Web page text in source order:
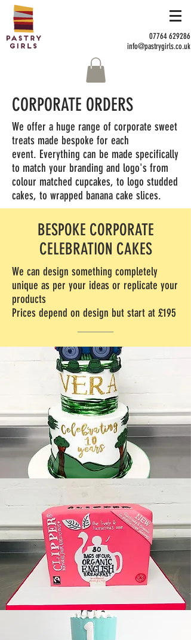
07764 629286
info@pastrygirls.co.uk
CORPORATE ORDERS
We offer a huge range of corporate sweet
treats made bespoke for each
event. Everything can be made specifically
to match your branding and logo's from
colour matched cupcakes, to logo studded
cakes, to wrapped banana cake slices.
BESPOKE CORPORATE
CELEBRATION CAKES
We can design something completely
unique as per your ideas or replicate your
products
Prices depend on design but start at £195